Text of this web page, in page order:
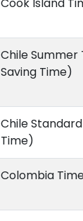
Chile Summer
Saving Time)
Chile
Time)
Colombia